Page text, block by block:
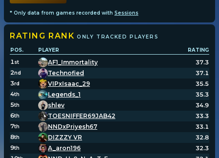
* Only data from games recorded with Sessions
RATING RANK ONLY TRACKED PLAYERS
POS. PLAYER RATING
1st AF1_Immortality
37.3
2nd Technofied
37.1
3rd VIPxIsaac_29
35.5
4th Legends_1
35.3
5th shlev
34.9
6th TOESNIFFER69JAB42
33.3
7th NNDxPriyesh67
33.1
8th DIZZZY VR
32.8
9th A_aron196
32.3